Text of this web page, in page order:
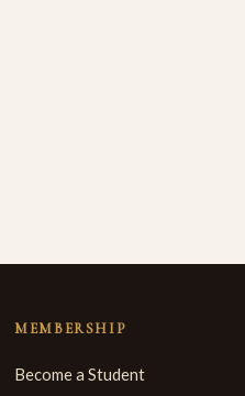
MEMBERSHIP
Become a Student